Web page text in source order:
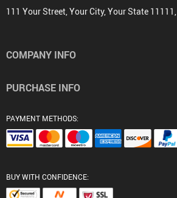
111 Your Street, Your City, Your State
COMPANY INFO
PURCHASE INFO
PAYMENT METHODS:
BUY WITH CONFIDENCE: